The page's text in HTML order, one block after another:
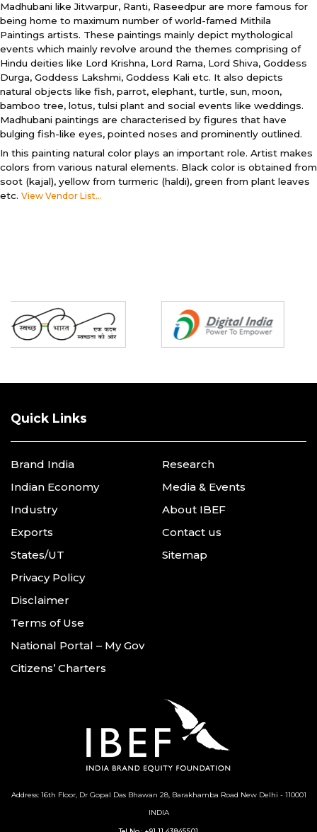
Madhubani like Jitwarpur, Ranti, Raseedpur are more famous for
being home to maximum number of world-famed Mithila
Paintings artists. These paintings mainly depict mythological
events which mainly revolve around the themes comprising of
Hindu deities like Lord Krishna, Lord Rama, Lord Shiva, Goddess
Durga, Goddess Lakshmi, Goddess Kali etc. It also depicts
natural objects like fish, parrot, elephant, turtle, sun, moon,
bamboo tree, lotus, tulsi plant and social events like weddings.
Madhubani paintings are characterised by figures that have
bulging fish-like eyes, pointed noses and prominently outlined.
In this painting natural color plays an important role. Artist makes
colors from various natural elements. Black color is obtained from
soot (kajal), yellow from turmeric (haldi), green from plant leaves
etc. View Vendor List...
Address: 16th Floor, Dr Gopal Das Bhawan 28, Barakhamba Road New Delhi - 110001
INDIA
Quick Links
Brand India
Indian Economy
Industry
Exports
States/UT
Research
Media & Events
About IBEF
Contact us
Sitemap
Privacy Policy
Disclaimer
Terms of Use
National Portal – My Gov
Citizens’ Charters